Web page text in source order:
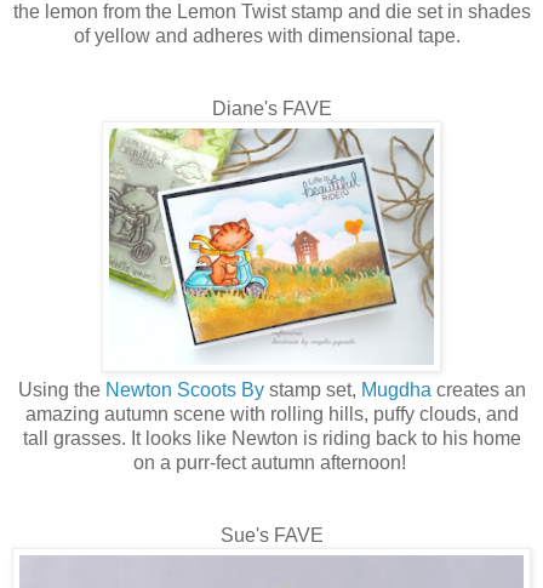
the lemon from the Lemon Twist stamp and die set in shades
of yellow and adheres with dimensional tape.
Diane's FAVE
Using the Newton Scoots Bystamp set, Mugdha creates an
amazing autumn scene with rolling hills, puffy clouds, and
tall grasses. It looks like Newton is riding back to his home
on a purr-fect autumn afternoon!
Sue's FAVE